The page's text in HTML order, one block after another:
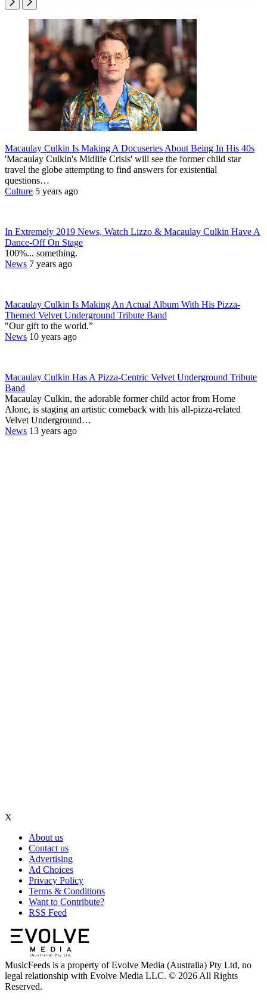
Macaulay Culkin Is Making A Docuseries About Being In His 40s
'Macaulay Culkin's Midlife Crisis' will see the former child star
travel the globe attempting to find answers for existential
questions…
Culture 5 years ago
In Extremely 2019 News, Watch Lizzo & Macaulay Culkin Have A
Dance-Off On Stage
100%... something.
News 7 years ago
Macaulay Culkin Is Making An Actual Album With His Pizza-
Themed Velvet Underground Tribute Band
"Our gift to the world.”
News 10 years ago
Macaulay Culkin Has A Pizza-Centric Velvet Underground Tribute
Band
Macaulay Culkin, the adorable former child actor from Home
Alone, is staging an artistic comeback with his all-pizza-related
Velvet Underground…
News 13 years ago
X
About us
Contact us
Advertising
Ad Choices
Privacy Policy
Terms & Conditions
Want to Contribute?
RSS Feed
MusicFeeds is a property of Evolve Media (Australia) Pty Ltd, no
legal relationship with Evolve Media LLC. © 2026 All Rights
Reserved.